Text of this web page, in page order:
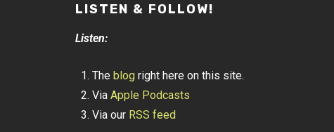
LISTEN & FOLLOW!
Listen:
The blogright here on this site.
Via Apple Podcasts
Via our RSS feed